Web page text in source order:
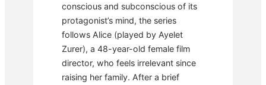
conscious and subconscious of its
protagonist’s mind, the series
follows Alice (played by Ayelet
Zurer), a 48-year-old female film
director, who feels irrelevant since
raising her family. After a brief